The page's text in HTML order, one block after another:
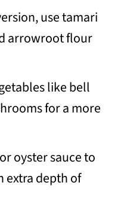
use tamari
arrowroot flour
like bell
for a more
oyster sauce to
extra depth of